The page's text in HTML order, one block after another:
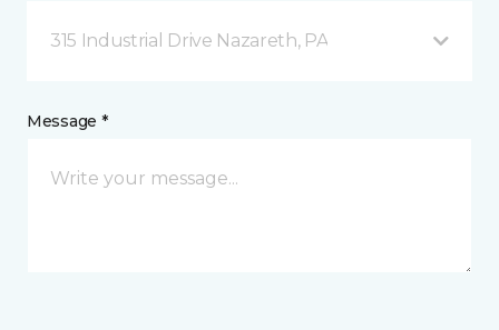
315 Industrial Drive Nazareth, PA
Message *